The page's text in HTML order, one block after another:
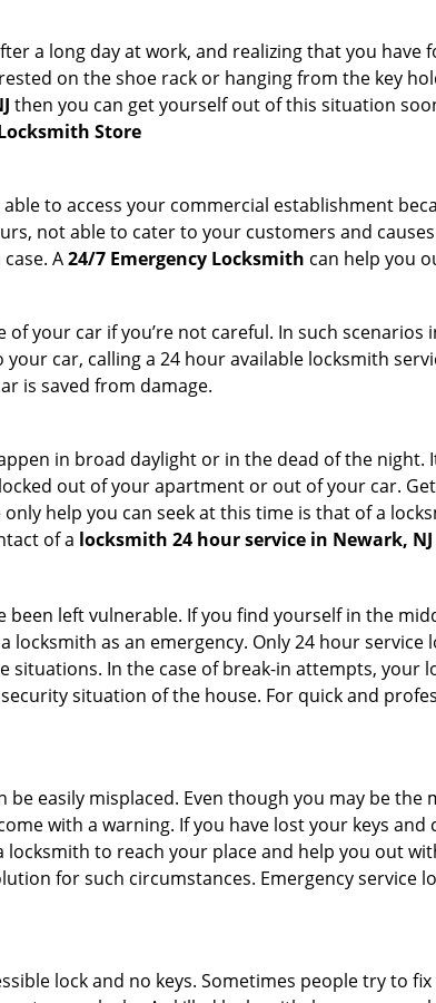
a long day at work, and realizing that you have
on the shoe rack or hanging from the key
then you can get yourself out of this situation
Store
to access your commercial establishment
not able to cater to your customers and
A24/7 Emergency Locksmith can help you
your car if you’re not careful. In such
car, calling a 24 hour available locksmith
is saved from damage.
in broad daylight or in the dead of the night.
out of your apartment or out of your car.
help you can seek at this time is that of a
of a locksmith 24 hour service in Newark, NJ
left vulnerable. If you find yourself in the
as an emergency. Only 24 hour
situations. In the case of break-in attempts, your
situation of the house. For quick and
easily misplaced. Even though you may be
with a warning. If you have lost your keys
to reach your place and help you out
for such circumstances. Emergency service
lock and no keys. Sometimes people try to